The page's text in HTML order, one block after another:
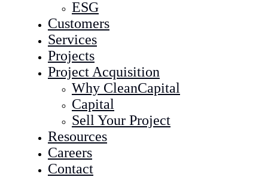
ESG
Customers
Services
Projects
Project Acquisition
Why CleanCapital
Capital
Sell Your Project
Resources
Careers
Contact